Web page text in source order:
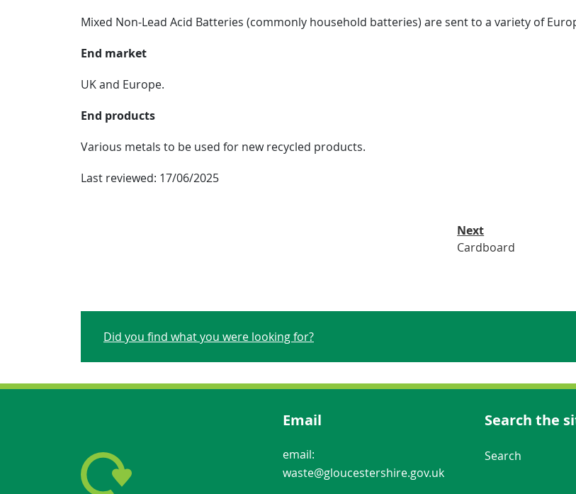
Mixed Non-Lead Acid Batteries (commonly household batteries) are sent to a variety of
End market
UK and Europe.
End products
Various metals to be used for new recycled products.
Last reviewed: 17/06/2025
Next
Cardboard
Did you find what you were looking for?
Email
email:
waste@gloucestershire.gov.uk
Search the
Navigation
Search